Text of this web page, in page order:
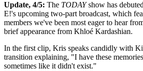
Update, 4/5: The TODAYshow has
E!'s upcoming two-part broadcast, which
members we've been most eager to hear
brief appearance from Khloé Kardashian.
In the first clip, Kris speaks candidly with
transition explaining, "I have these
sometimes like it didn't exist."